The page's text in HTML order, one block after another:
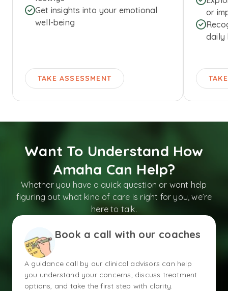
Get insights into your emotional
well-being
TAKE ASSESSMENT
or
daily
Want To Understand How
Amaha Can Help?
Whether you have a quick question or want help
figuring out what kind of care is right for you, we’re
here to talk.
Book a call with our coaches
A guidance call by our clinical advisors can help
you understand your concerns, discuss treatment
options, and take the first step with clarity.